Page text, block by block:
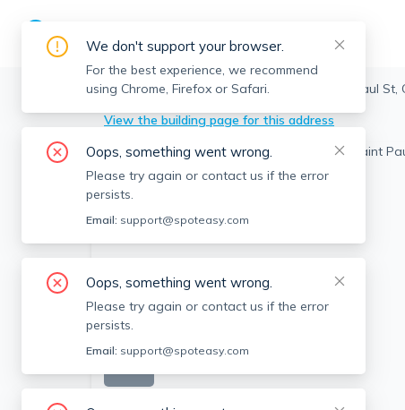
Brookline > Coolidge Corner
324 Saint Paul
View the building page for this address
We don't support your browser.
For the best experience, we recommend
using Chrome, Firefox or Safari.
Oops, something went wrong.
Please try again or contact us if the error
persists.
Email: support@spoteasy.com
Oops, something went wrong.
Please try again or contact us if the error
persists.
Email: support@spoteasy.com